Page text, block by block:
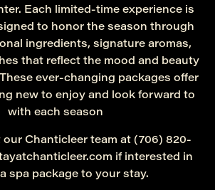
Each limited-time experience is
to honor the season through
ingredients, signature aromas,
that reflect the mood and beauty
ever-changing packages offer
new to enjoy and look forward to
with each season
Chanticleer team at (706) 820-
if interested in
spa package to your stay.